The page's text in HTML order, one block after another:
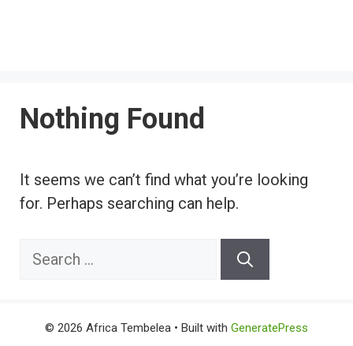
Nothing Found
It seems we can’t find what you’re looking
for. Perhaps searching can help.
Search
© 2026 Africa Tembelea • Built with GeneratePress